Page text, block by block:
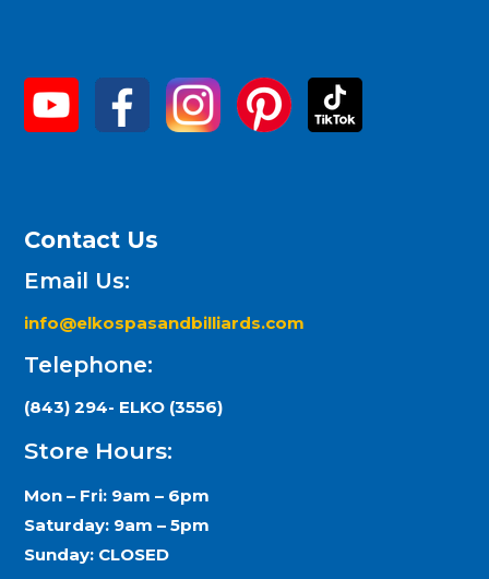
Contact Us
Email Us:
info@elkospasandbilliards.com
Telephone:
(843) 294- ELKO (3556)
Store Hours:
Mon – Fri: 9am – 6pm
Saturday: 9am – 5pm
Sunday: CLOSED